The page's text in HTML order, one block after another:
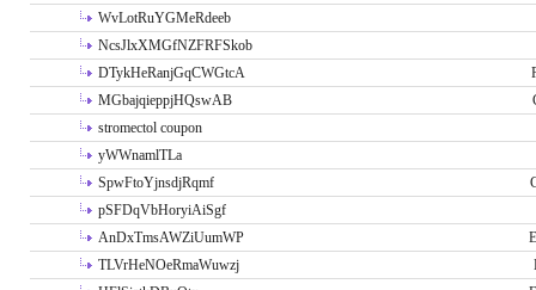
WvLotRuYGMeRdeeb
NcsJlxXMGfNZFRFSkob
DTykHeRanjGqCWGtcA
MGbajqieppjHQswAB
stromectol coupon
yWWnamlTLa
SpwFtoYjnsdjRqmf
pSFDqVbHoryiAiSgf
AnDxTmsAWZiUumWP
TLVrHeNOeRmaWuwzj